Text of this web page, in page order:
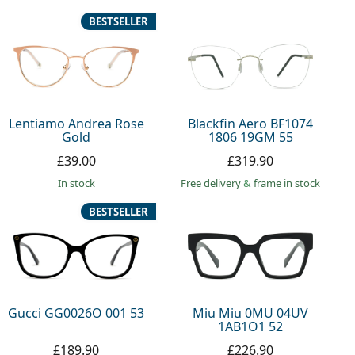
Lentiamo Andrea Rose
Gold
BESTSELLER
£39.00
in stock
Blackfin Aero BF1074
1806 19GM 55
£319.90
Free delivery& frame in stock
Gucci GG0026O 001 53
BESTSELLER
£189.90
Miu Miu 0MU 04UV
1AB1O1 52
£226.90